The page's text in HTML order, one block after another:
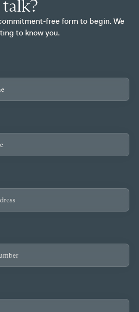
free form to begin. We
to know you.